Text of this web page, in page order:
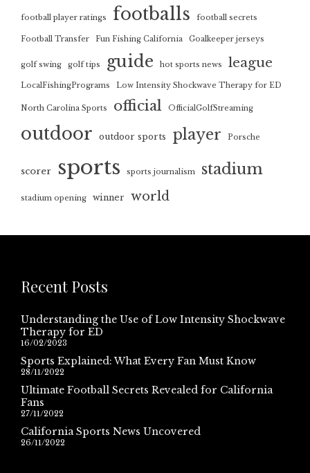
football player ratings footballs football secrets
Football Transfer Fun Fishing California Goalkeeper jerseys
golf swing golf tips guide hot sports news league
LocalFishingPrograms Low Intensity Shockwave Therapy for ED
North Carolina Sports official OfficialGolfStreaming
outdoor outdoor sports player Porsche
scorer sports sports journalism stadium
stadium opening winner world
Recent Posts
Understanding the Use of Low Intensity Shockwave
Therapy for ED
16/02/2023
Sports Explained: What Every Fan Must Know
28/11/2022
Ultimate Football Secrets Revealed for California
Fans
27/11/2022
California Sports News Uncovered
26/11/2022